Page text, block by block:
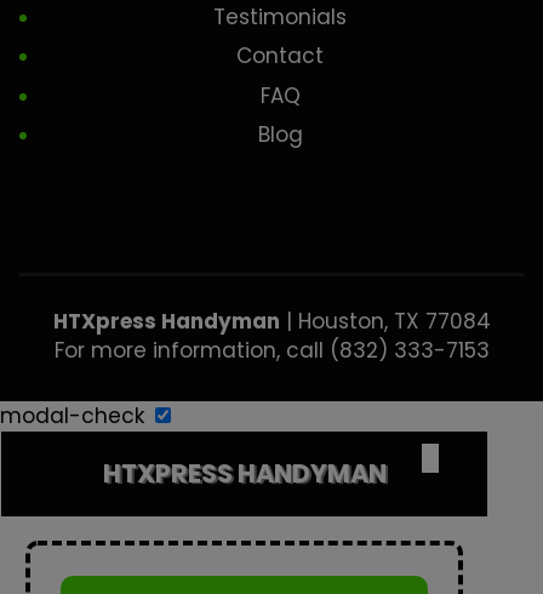
Testimonials
Contact
FAQ
Blog
HTXpress Handyman | Houston, TX 77084
For more information, call (832) 333-7153
modal-check
HTXPRESS HANDYMAN